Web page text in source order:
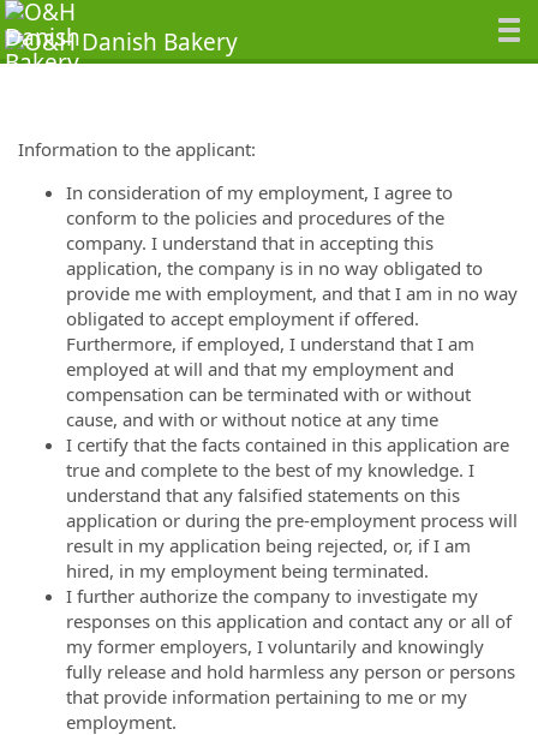
Information to the applicant:
In consideration of my employment, I agree to
conform to the policies and procedures of the
company. I understand that in accepting this
application, the company is in no way obligated to
provide me with employment, and that I am in no way
obligated to accept employment if offered.
Furthermore, if employed, I understand that I am
employed at will and that my employment and
compensation can be terminated with or without
cause, and with or without notice at any time
I certify that the facts contained in this application are
true and complete to the best of my knowledge. I
understand that any falsified statements on this
application or during the pre-employment process will
result in my application being rejected, or, if I am
hired, in my employment being terminated.
I further authorize the company to investigate my
responses on this application and contact any or all of
my former employers, I voluntarily and knowingly
fully release and hold harmless any person or persons
that provide information pertaining to me or my
employment.